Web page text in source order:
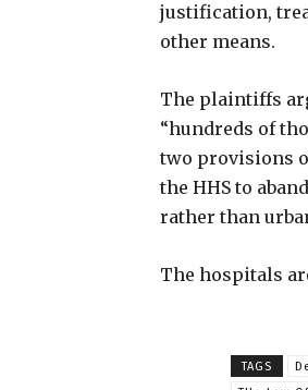
justification,
other means.
The plaintiffs
“hundreds of
two provisions
the HHS to
rather than
The hospitals
TAGS